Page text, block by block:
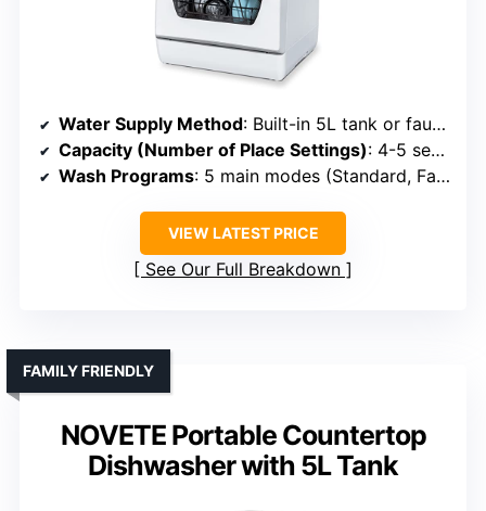
Water Supply Method: Built-in 5L tank or faucet connection
Capacity (Number of Place Settings): 4-5 settings (~30 dishes)
Wash Programs: 5 main modes (Standard, Fast, ECO, etc.)
VIEW LATEST PRICE
See Our Full Breakdown
NOVETE Portable Countertop
Dishwasher with 5L Tank
FAMILY FRIENDLY